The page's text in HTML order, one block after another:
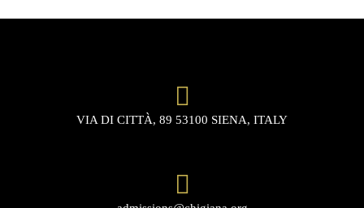
VIA DI CITTÀ, 89 53100 SIENA, ITALY